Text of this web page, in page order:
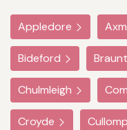
Appledore
Bideford
Chulmleigh
Croyde